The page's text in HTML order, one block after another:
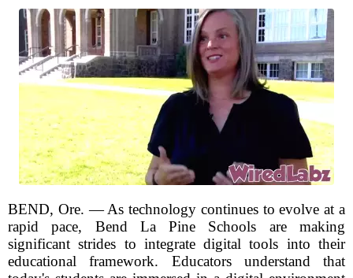
BEND, Ore. — As technology continues to evolve at a
rapid pace, Bend La Pine Schools are making
significant strides to integrate digital tools into their
educational framework. Educators understand that